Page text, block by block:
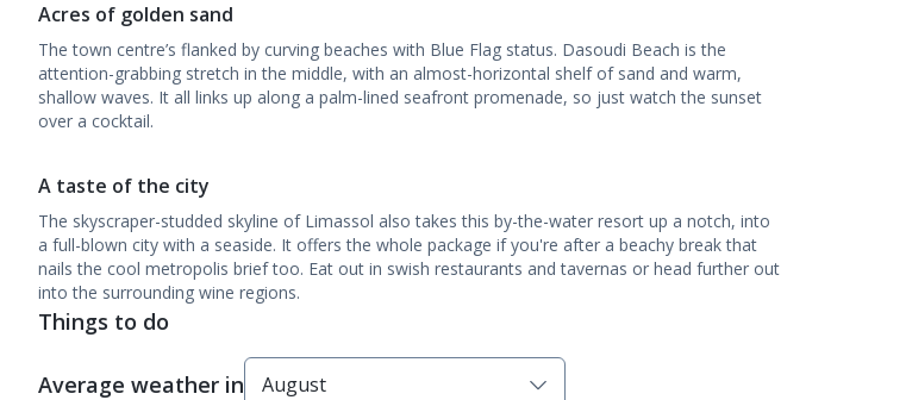
Acres of golden sand
The town centre’s flanked by curving beaches with Blue Flag status. Dasoudi Beach is the
attention-grabbing stretch in the middle, with an almost-horizontal shelf of sand and warm,
shallow waves. It all links up along a palm-lined seafront promenade, so just watch the sunset
over a cocktail.
A taste of the city
The skyscraper-studded skyline of Limassol also takes this by-the-water resort up a notch, into
a full-blown city with a seaside. It offers the whole package if you're after a beachy break that
nails the cool metropolis brief too. Eat out in swish restaurants and tavernas or head further out
into the surrounding wine regions.
Things to do
Average weather in